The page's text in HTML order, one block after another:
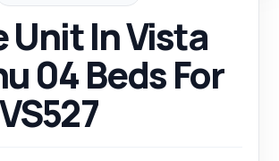
Unit In Vista
04 Beds For